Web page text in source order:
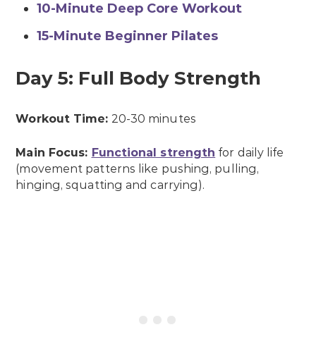
10-Minute Deep Core Workout
15-Minute Beginner Pilates
Day 5: Full Body Strength
Workout Time: 20-30 minutes
Main Focus: Functional strength for daily life
(movement patterns like pushing, pulling,
hinging, squatting and carrying).